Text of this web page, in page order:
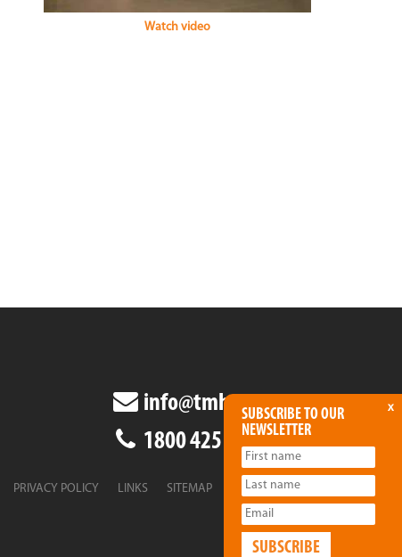
Watch video
info@tmha.com.au
1800 425 438
PRIVACY POLICY LINKS
SITEMAP
x
SUBSCRIBE TO OUR
NEWSLETTER